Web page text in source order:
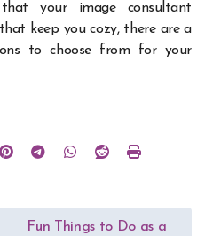
your image consultant
keep you cozy, there are a
to choose from for your
Fun Things to Do as a